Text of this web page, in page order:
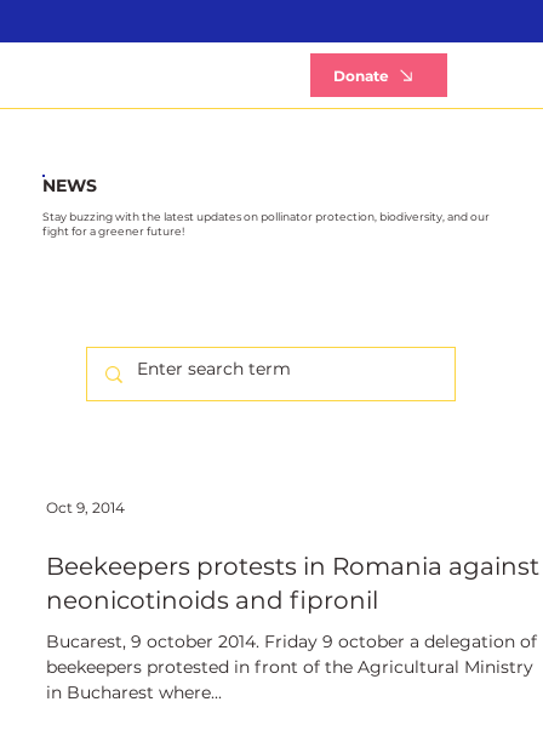
Donate
NEWS
Stay buzzing with the latest updates on pollinator protection, biodiversity, and our
fight for a greener future!
Oct 9, 2014
Beekeepers protests in Romania against
neonicotinoids and fipronil
Bucarest, 9 october 2014. Friday 9 october a delegation of
beekeepers protested in front of the Agricultural Ministry
in Bucharest where...